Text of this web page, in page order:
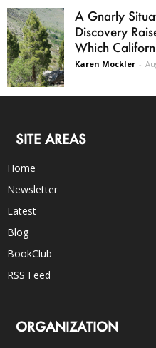
A Gnarly
Discovery
Which
Karen Mockler -
SITE AREAS
Home
Newsletter
Latest
Blog
BookClub
RSS Feed
ORGANIZATION